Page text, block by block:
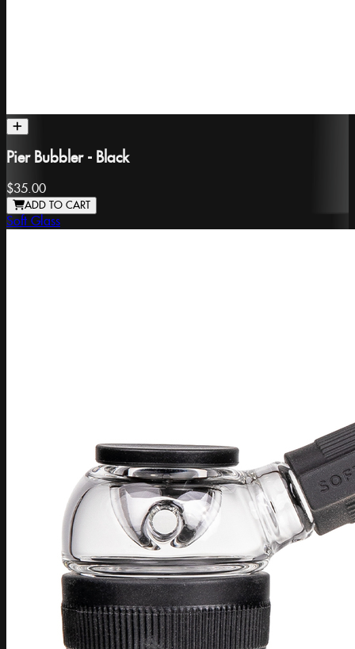
Pier Bubbler - Black
$35.00
ADD TO CART
Soft Glass